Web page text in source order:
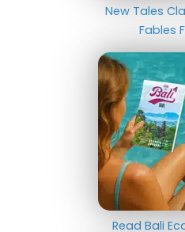
New Tales
Fables
Read Bali